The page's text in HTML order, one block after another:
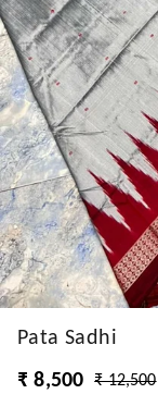
Pata Sadhi
₹ 8,500
₹ 12,500